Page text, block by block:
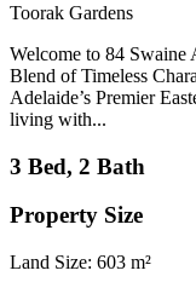
Toorak Gardens
Welcome to 84 Swaine
Blend of Timeless
Adelaide’s Premier
living with...
3 Bed, 2 Bath
Property Size
Land Size: 603 m²